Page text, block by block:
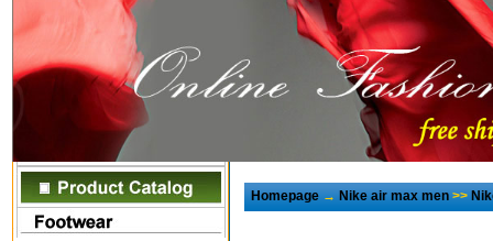
Homepage→Nike air max men>>